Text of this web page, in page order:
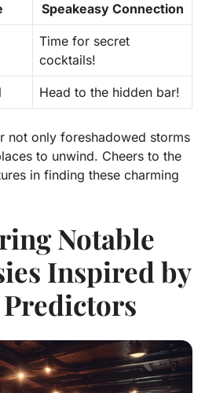
Speakeasy Connection
Time for secret
cocktails!
Head to the hidden bar!
not only foreshadowed storms
to unwind. Cheers to the
in finding these charming
Notable
Inspired by